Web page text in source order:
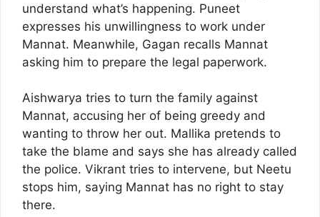
understand what’s happening. Puneet
expresses his unwillingness to work under
Mannat. Meanwhile, Gagan recalls Mannat
asking him to prepare the legal paperwork.
Aishwarya tries to turn the family against
Mannat, accusing her of being greedy and
wanting to throw her out. Mallika pretends to
take the blame and says she has already called
the police. Vikrant tries to intervene, but Neetu
stops him, saying Mannat has no right to stay
there.